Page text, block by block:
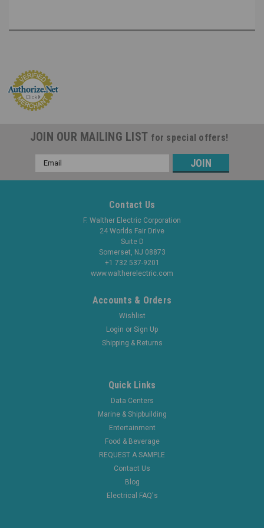
JOIN OUR MAILING LIST for special offers!
Email
Address
Contact Us
F. Walther Electric Corporation
24 Worlds Fair Drive
Suite D
Somerset, NJ 08873
+1 732 537-9201
www.waltherelectric.com
Accounts & Orders
Wishlist
Login or Sign Up
Shipping & Returns
Quick Links
Data Centers
Marine & Shipbuilding
Entertainment
Food & Beverage
REQUEST A SAMPLE
Contact Us
Blog
Electrical FAQ's